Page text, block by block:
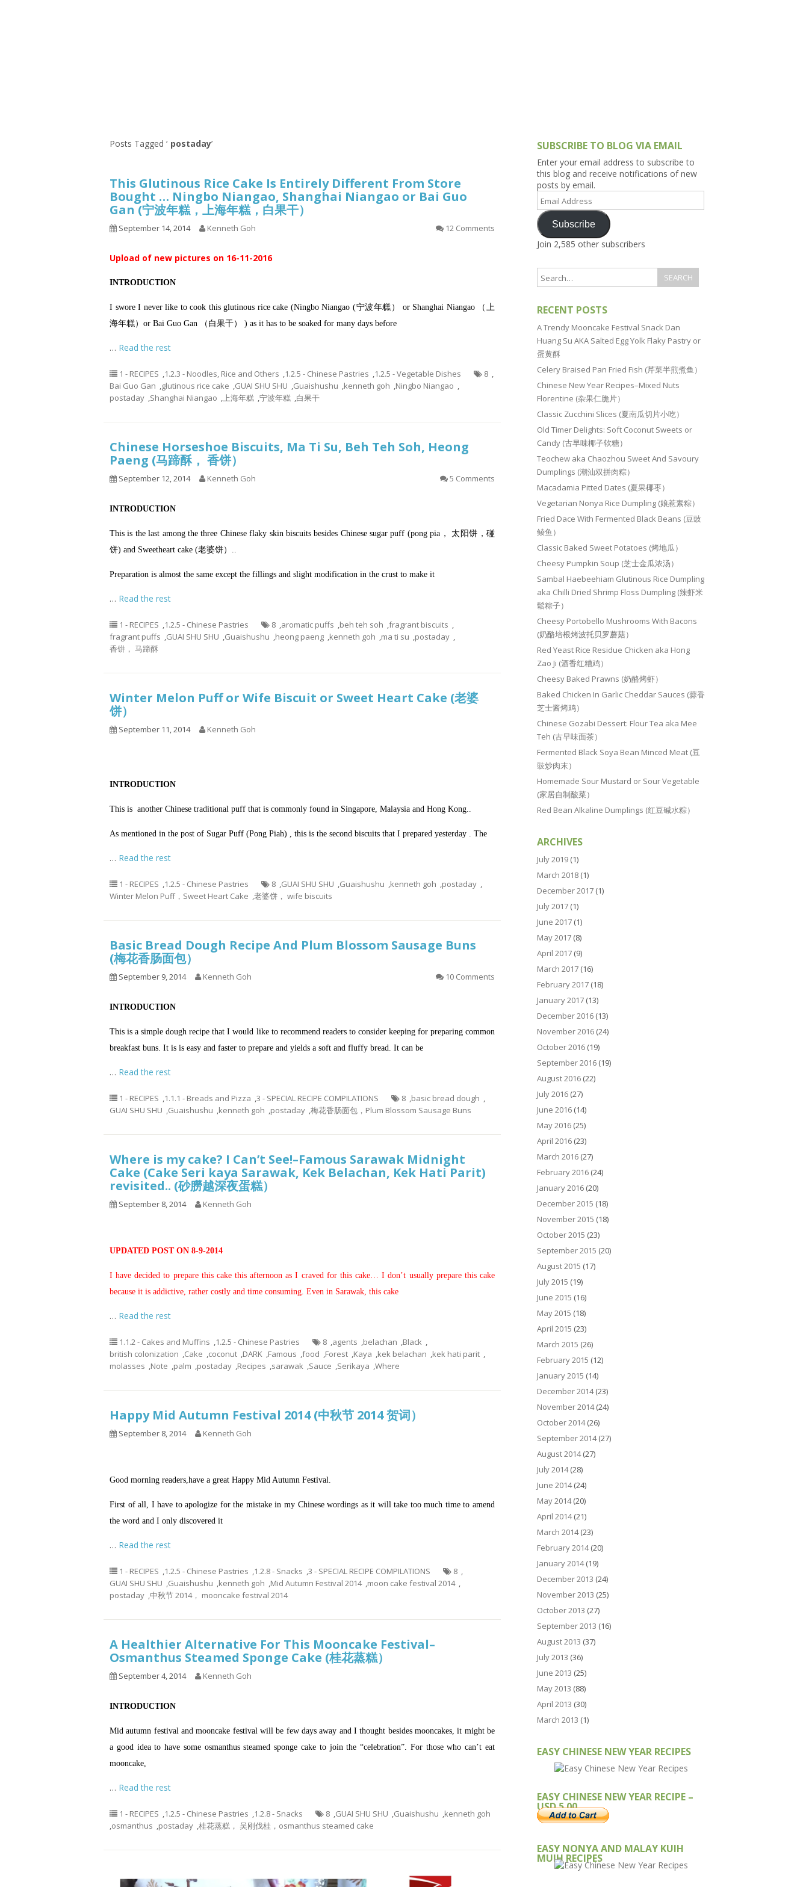
9.3 – Puzzles
9.7 – Things I Just Discovered
In Singapore Series
9.8 – Things I Found Useful
Series
Posts Tagged ‘ postaday’
This Glutinous Rice Cake Is Entirely Different From Store
Bought … Ningbo Niangao, Shanghai Niangao or Bai Guo
Gan (宁波年糕，上海年糕，白果干）
September 14, 2014 Kenneth Goh 12 Comments
Upload of new pictures on 16-11-2016
INTRODUCTION
I swore I never like to cook this glutinous rice cake (Ningbo Niangao (宁波年糕） or Shanghai Niangao （上
海年糕）or Bai Guo Gan （白果干） ) as it has to be soaked for many days before
… Read the rest
1 - RECIPES ,1.2.3 - Noodles, Rice and Others ,1.2.5 - Chinese Pastries ,1.2.5 - Vegetable Dishes 8 ,
Bai Guo Gan ,glutinous rice cake ,GUAI SHU SHU ,Guaishushu ,kenneth goh ,Ningbo Niangao ,
postaday ,Shanghai Niangao ,上海年糕 ,宁波年糕 ,白果干
Chinese Horseshoe Biscuits, Ma Ti Su, Beh Teh Soh, Heong
Paeng (马蹄酥， 香饼）
September 12, 2014 Kenneth Goh 5 Comments
INTRODUCTION
This is the last among the three Chinese flaky skin biscuits besides Chinese sugar puff (pong pia， 太阳饼，碰
饼) and Sweetheart cake (老婆饼）..
Preparation is almost the same except the fillings and slight modification in the crust to make it
… Read the rest
1 - RECIPES ,1.2.5 - Chinese Pastries 8 ,aromatic puffs ,beh teh soh ,fragrant biscuits ,
fragrant puffs ,GUAI SHU SHU ,Guaishushu ,heong paeng ,kenneth goh ,ma ti su ,postaday ,
香饼， 马蹄酥
Winter Melon Puff or Wife Biscuit or Sweet Heart Cake (老婆
饼）
September 11, 2014 Kenneth Goh
INTRODUCTION
This is another Chinese traditional puff that is commonly found in Singapore, Malaysia and Hong Kong..
As mentioned in the post of Sugar Puff (Pong Piah) , this is the second biscuits that I prepared yesterday . The
… Read the rest
1 - RECIPES ,1.2.5 - Chinese Pastries 8 ,GUAI SHU SHU ,Guaishushu ,kenneth goh ,postaday ,
Winter Melon Puff，Sweet Heart Cake ,老婆饼， wife biscuits
Basic Bread Dough Recipe And Plum Blossom Sausage Buns
(梅花香肠面包）
September 9, 2014 Kenneth Goh 10 Comments
INTRODUCTION
This is a simple dough recipe that I would like to recommend readers to consider keeping for preparing common
breakfast buns. It is is easy and faster to prepare and yields a soft and fluffy bread. It can be
… Read the rest
1 - RECIPES ,1.1.1 - Breads and Pizza ,3 - SPECIAL RECIPE COMPILATIONS 8 ,basic bread dough ,
GUAI SHU SHU ,Guaishushu ,kenneth goh ,postaday ,梅花香肠面包，Plum Blossom Sausage Buns
Where is my cake? I Can’t See!–Famous Sarawak Midnight
Cake (Cake Seri kaya Sarawak, Kek Belachan, Kek Hati Parit)
revisited.. (砂朥越深夜蛋糕）
September 8, 2014 Kenneth Goh
UPDATED POST ON 8-9-2014
I have decided to prepare this cake this afternoon as I craved for this cake… I don’t usually prepare this cake
because it is addictive, rather costly and time consuming. Even in Sarawak, this cake
… Read the rest
1.1.2 - Cakes and Muffins ,1.2.5 - Chinese Pastries 8 ,agents ,belachan ,Black ,
british colonization ,Cake ,coconut ,DARK ,Famous ,food ,Forest ,Kaya ,kek belachan ,kek hati parit ,
molasses ,Note ,palm ,postaday ,Recipes ,sarawak ,Sauce ,Serikaya ,Where
Happy Mid Autumn Festival 2014 (中秋节 2014 贺词）
September 8, 2014 Kenneth Goh
Good morning readers,have a great Happy Mid Autumn Festival.
First of all, I have to apologize for the mistake in my Chinese wordings as it will take too much time to amend
the word and I only discovered it
… Read the rest
1 - RECIPES ,1.2.5 - Chinese Pastries ,1.2.8 - Snacks ,3 - SPECIAL RECIPE COMPILATIONS 8 ,
GUAI SHU SHU ,Guaishushu ,kenneth goh ,Mid Autumn Festival 2014 ,moon cake festival 2014 ,
postaday ,中秋节 2014， mooncake festival 2014
A Healthier Alternative For This Mooncake Festival–
Osmanthus Steamed Sponge Cake (桂花蒸糕）
September 4, 2014 Kenneth Goh
INTRODUCTION
Mid autumn festival and mooncake festival will be few days away and I thought besides mooncakes, it might be
a good idea to have some osmanthus steamed sponge cake to join the “celebration”. For those who can’t eat
mooncake,
… Read the rest
1 - RECIPES ,1.2.5 - Chinese Pastries ,1.2.8 - Snacks 8 ,GUAI SHU SHU ,Guaishushu ,kenneth goh
,osmanthus ,postaday ,桂花蒸糕， 吴刚伐桂，osmanthus steamed cake
SUBSCRIBE TO BLOG VIA EMAIL
Enter your email address to subscribe to
this blog and receive notifications of new
posts by email.
Email
Address
Subscribe
Join 2,585 other subscribers
RECENT POSTS
A Trendy Mooncake Festival Snack Dan
Huang Su AKA Salted Egg Yolk Flaky Pastry or
蛋黄酥
Celery Braised Pan Fried Fish (芹菜半煎煮鱼）
Chinese New Year Recipes–Mixed Nuts
Florentine (杂果仁脆片）
Classic Zucchini Slices (夏南瓜切片小吃）
Old Timer Delights: Soft Coconut Sweets or
Candy (古早味椰子软糖）
Teochew aka Chaozhou Sweet And Savoury
Dumplings (潮汕双拼肉粽）
Macadamia Pitted Dates (夏果椰枣）
Vegetarian Nonya Rice Dumpling (娘惹素粽）
Fried Dace With Fermented Black Beans (豆豉
鲮鱼）
Classic Baked Sweet Potatoes (烤地瓜）
Cheesy Pumpkin Soup (芝士金瓜浓汤）
Sambal Haebeehiam Glutinous Rice Dumpling
aka Chilli Dried Shrimp Floss Dumpling (辣虾米
鬆粽子）
Cheesy Portobello Mushrooms With Bacons
(奶酪培根烤波托贝罗蘑菇）
Red Yeast Rice Residue Chicken aka Hong
Zao Ji (酒香红糟鸡）
Cheesy Baked Prawns (奶酪烤虾）
Baked Chicken In Garlic Cheddar Sauces (蒜香
芝士酱烤鸡）
Chinese Gozabi Dessert: Flour Tea aka Mee
Teh (古早味面茶）
Fermented Black Soya Bean Minced Meat (豆
豉炒肉末）
Homemade Sour Mustard or Sour Vegetable
(家居自制酸菜）
Red Bean Alkaline Dumplings (红豆碱水粽）
ARCHIVES
July 2019 (1)
March 2018 (1)
December 2017 (1)
July 2017 (1)
June 2017 (1)
May 2017 (8)
April 2017 (9)
March 2017 (16)
February 2017 (18)
January 2017 (13)
December 2016 (13)
November 2016 (24)
October 2016 (19)
September 2016 (19)
August 2016 (22)
July 2016 (27)
June 2016 (14)
May 2016 (25)
April 2016 (23)
March 2016 (27)
February 2016 (24)
January 2016 (20)
December 2015 (18)
November 2015 (18)
October 2015 (23)
September 2015 (20)
August 2015 (17)
July 2015 (19)
June 2015 (16)
May 2015 (18)
April 2015 (23)
March 2015 (26)
February 2015 (12)
January 2015 (14)
December 2014(23)
November 2014(24)
October 2014(26)
September 2014(27)
August 2014(27)
July 2014(28)
June 2014(24)
May 2014(20)
April 2014(21)
March 2014(23)
February 2014(20)
January 2014(19)
December 2013 (24)
November 2013 (25)
October 2013 (27)
September 2013 (16)
August 2013 (37)
July 2013 (36)
June 2013 (25)
May 2013 (88)
April 2013 (30)
March 2013 (1)
EASY CHINESE NEW YEAR RECIPES
EASY CHINESE NEW YEAR RECIPE –
USD 5.00
EASY NONYA AND MALAY KUIH
MUIH RECIPES